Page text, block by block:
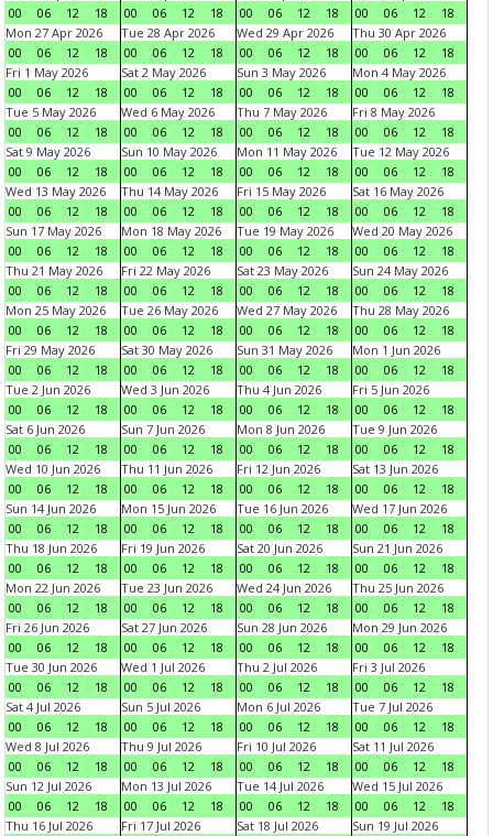
00
06 12 18
00
06 12 18
00
06 12 18
00
06 12
18
Mon 27 Apr 2026
00
06 12 18
Tue 28 Apr 2026
00
06 12 18
Wed 29 Apr 2026
00
06 12 18
Thu 30 Apr 2026
00
06 12
18
Fri 1 May 2026
00
06 12 18
Sat 2 May 2026
00
06 12 18
Sun 3 May 2026
00
06 12 18
Mon 4 May 2026
00
06 12
18
Tue 5 May 2026
00
06 12 18
Wed 6 May 2026
00
06 12 18
Thu 7 May 2026
00
06 12 18
Fri 8 May 2026
00
06 12
18
Sat 9 May 2026
00
06 12 18
Sun 10 May 2026
00
06 12 18
Mon 11 May 2026
00
06 12 18
Tue 12 May 2026
00
06 12
18
Wed 13 May 2026
00
06 12 18
Thu 14 May 2026
00
06 12 18
Fri 15 May 2026
00
06 12 18
Sat 16 May 2026
00
06 12
18
Sun 17 May 2026
00
06 12 18
Mon 18 May 2026
00
06 12 18
Tue 19 May 2026
00
06 12 18
Wed 20 May 2026
00
06 12
18
Thu 21 May 2026
00
06 12 18
Fri 22 May 2026
00
06 12 18
Sat 23 May 2026
00
06 12 18
Sun 24 May 2026
00
06 12
18
Mon 25 May 2026
00
06 12 18
Tue 26 May 2026
00
06 12 18
Wed 27 May 2026
00
06 12 18
Thu 28 May 2026
00
06 12
18
Fri 29 May 2026
00
06 12 18
Sat 30 May 2026
00
06 12 18
Sun 31 May 2026
00
06 12 18
Mon 1 Jun 2026
00
06 12
18
Tue 2 Jun 2026
00
06 12 18
Wed 3 Jun 2026
00
06 12 18
Thu 4 Jun 2026
00
06 12 18
Fri 5 Jun 2026
00
06 12
18
Sat 6 Jun 2026
00
06 12 18
Sun 7 Jun 2026
00
06 12 18
Mon 8 Jun 2026
00
06 12 18
Tue 9 Jun 2026
00
06 12
18
Wed 10 Jun 2026
00
06 12 18
Thu 11 Jun 2026
00
06 12 18
Fri 12 Jun 2026
00
06 12 18
Sat 13 Jun 2026
00
06 12
18
Sun 14 Jun 2026
00
06 12 18
Mon 15 Jun 2026
00
06 12 18
Tue 16 Jun 2026
00
06 12 18
Wed 17 Jun 2026
00
06 12
18
Thu 18 Jun 2026
00
06 12 18
Fri 19 Jun 2026
00
06 12 18
Sat 20 Jun 2026
00
06 12 18
Sun 21 Jun 2026
00
06 12
18
Mon 22 Jun 2026
00
06 12 18
Tue 23 Jun 2026
00
06 12 18
Wed 24 Jun 2026
00
06 12 18
Thu 25 Jun 2026
00
06 12
18
Fri 26 Jun 2026
00
06 12 18
Sat 27 Jun 2026
00
06 12 18
Sun 28 Jun 2026
00
06 12 18
Mon 29 Jun 2026
00
06 12
18
Tue 30 Jun 2026
00
06 12 18
Wed 1 Jul 2026
00
06 12 18
Thu 2 Jul 2026
00
06 12 18
Fri 3 Jul 2026
00
06 12
18
Sat 4 Jul 2026
00
06 12 18
Sun 5 Jul 2026
00
06 12 18
Mon 6 Jul 2026
00
06 12 18
Tue 7 Jul 2026
00
06 12
18
Wed 8 Jul 2026
00
06 12 18
Thu 9 Jul 2026
00
06 12 18
Fri 10 Jul 2026
00
06 12 18
Sat 11 Jul 2026
00
06 12
18
Sun 12 Jul 2026
00
06 12 18
Mon 13 Jul 2026
00
06 12 18
Tue 14 Jul 2026
00
06 12 18
Wed 15 Jul 2026
00
06 12
18
Thu 16 Jul 2026
Fri 17 Jul 2026
Sat 18 Jul 2026
Sun 19 Jul 2026